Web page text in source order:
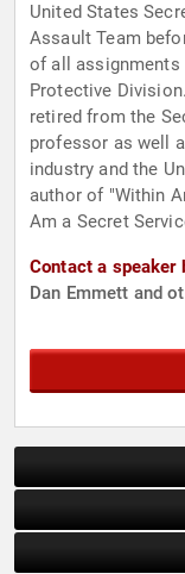
United States
Assault Team
of all assignments
Protective
retired from the
professor as well
industry and the
author of "Within
Am a Secret
Contact a speaker
Dan Emmett and